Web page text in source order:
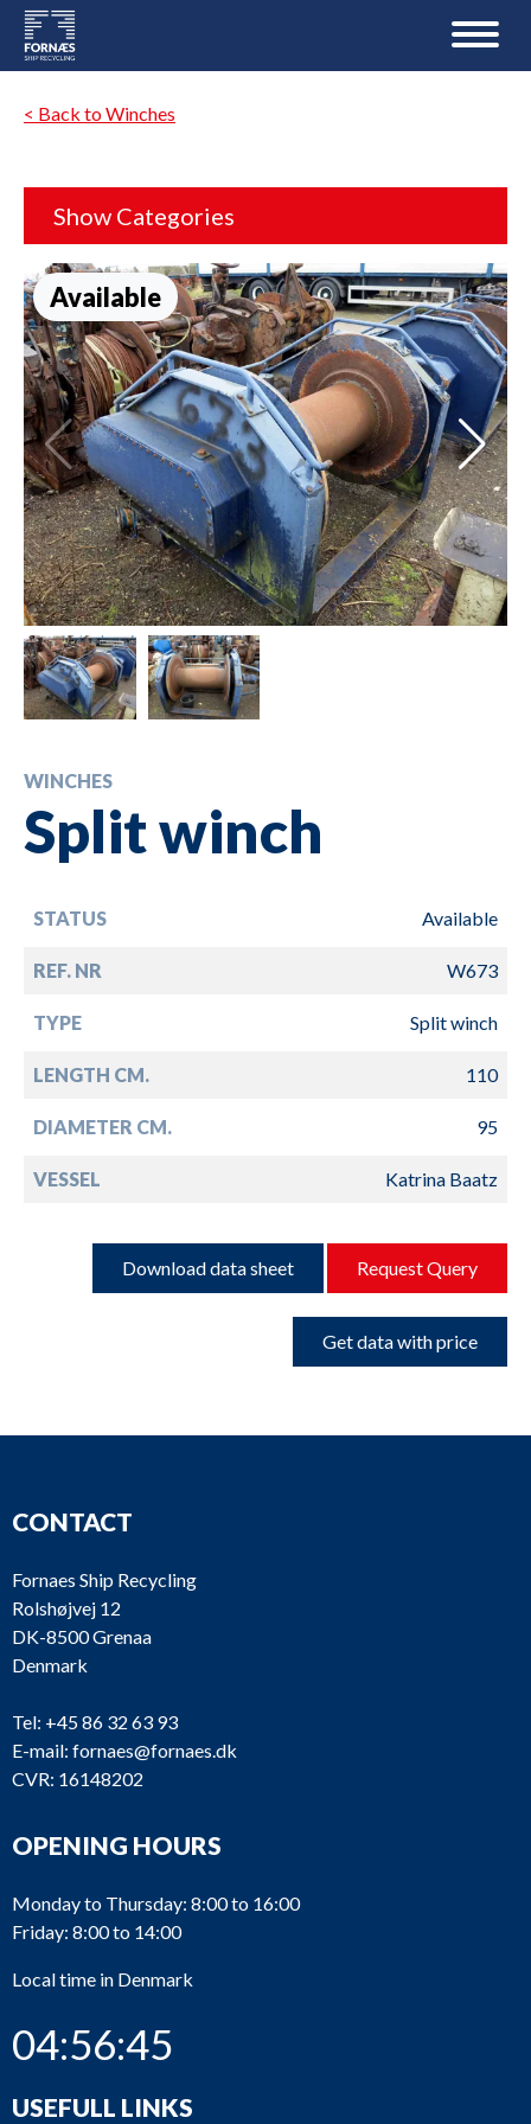
< Back to Winches
Show Categories
Available
WINCHES
Split winch
STATUS Available
REF. NR W673
TYPE Split winch
LENGTH CM. 110
DIAMETER CM. 95
VESSEL Katrina Baatz
Download data sheet Request Query
Get data with price
CONTACT
Fornaes Ship Recycling
Rolshøjvej 12
DK-8500 Grenaa
Denmark
Tel: +45 86 32 63 93
E-mail: fornaes@fornaes.dk
CVR: 16148202
OPENING HOURS
Monday to Thursday: 8:00 to 16:00
Friday: 8:00 to 14:00
Local time in Denmark
04:56:45
USEFULL LINKS